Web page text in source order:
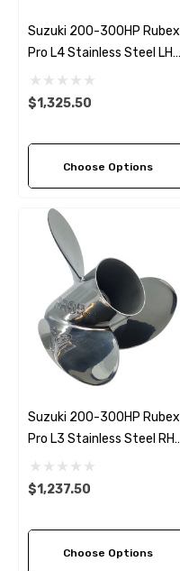
Suzuki 200-300HP Rubex
Pro L4 Stainless Steel LH
Propeller (6 Pitch Options)
$1,325.50
Choose Options
Suzuki 200-300HP Rubex
Pro L3 Stainless Steel RH
Propeller (4 Pitch Options)
$1,237.50
Choose Options